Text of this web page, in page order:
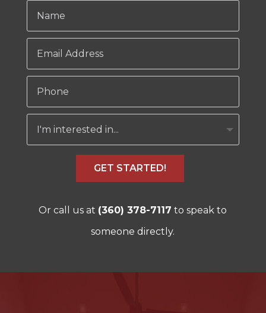
GET STARTED!
Or call us at (360) 378-7117 to speak to
someone directly.